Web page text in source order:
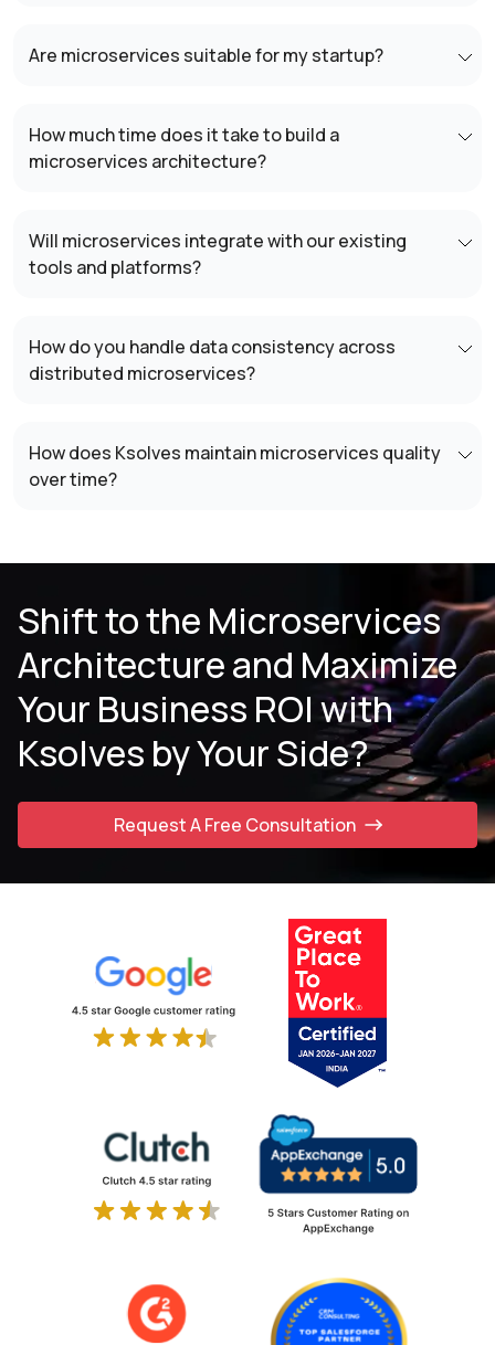
Are microservices suitable for my startup?
How much time does it take to build a
microservices architecture?
Will microservices integrate with our existing
tools and platforms?
How do you handle data consistency across
distributed microservices?
How does Ksolves maintain microservices quality
over time?
Shift to the Microservices
Architecture and Maximize
Your Business ROI with
Ksolves byYour Side?
Request A Free Consultation